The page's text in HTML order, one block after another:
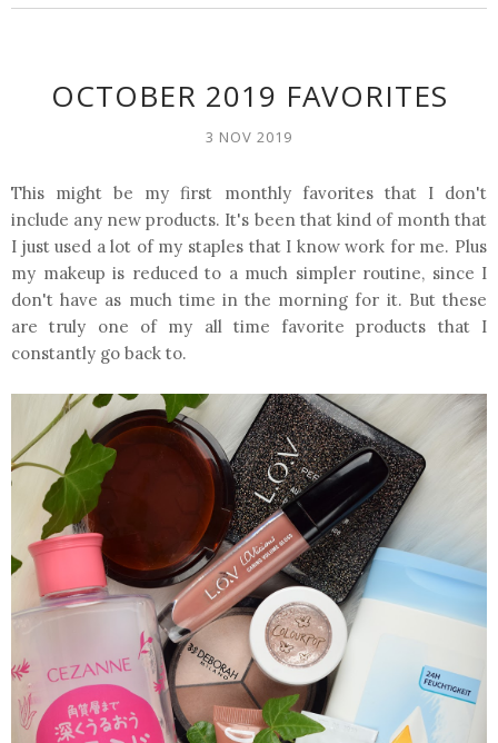
OCTOBER 2019 FAVORITES
3 NOV 2019
This might be my first monthly favorites that I don't
include any new products. It's been that kind of month that
I just used a lot of my staples that I know work for me. Plus
my makeup is reduced to a much simpler routine, since I
don't have as much time in the morning for it. But these
are truly one of my all time favorite products that I
constantly go back to.